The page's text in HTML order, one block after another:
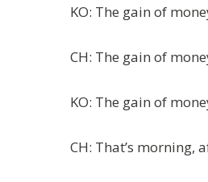
KO: The gain of
CH: The gain of
KO: The gain of
CH: That’s morning,